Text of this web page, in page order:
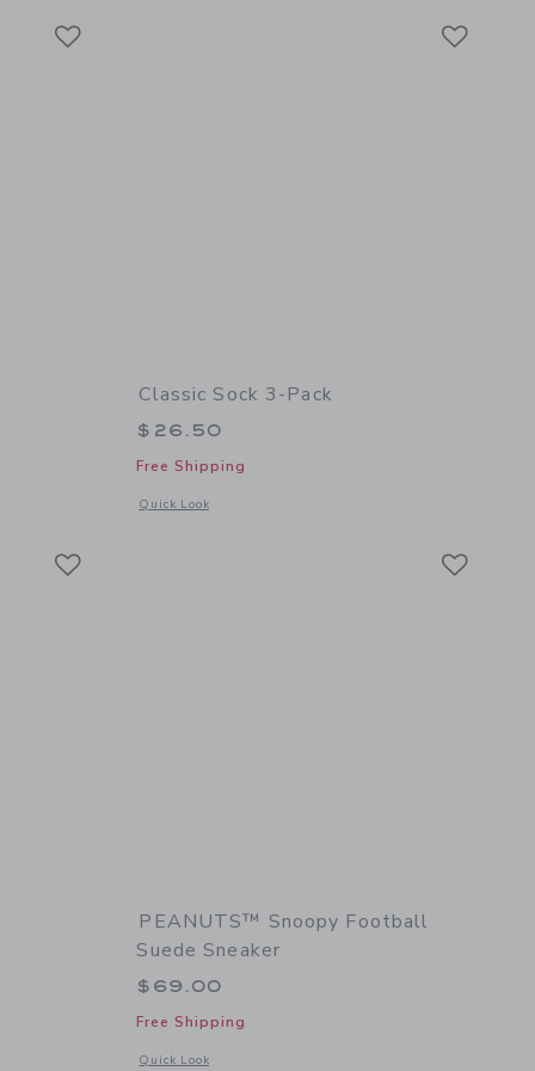
details of Leather Driving Shoe
Classic Sock 3-Pack
$26.50
Free Shipping
Quick Look
Opens a modal window with additional details of Classic
of The Suede Chelsea Boot
PEANUTS™ Snoopy Football
Suede Sneaker
$69.00
Free Shipping
Quick Look
Opens a modal window with additional details of PEANUTS™